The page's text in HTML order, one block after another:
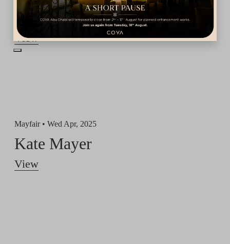
Aldo Comas
View
Mayfair • Wed Apr, 2025
Kate Mayer
View